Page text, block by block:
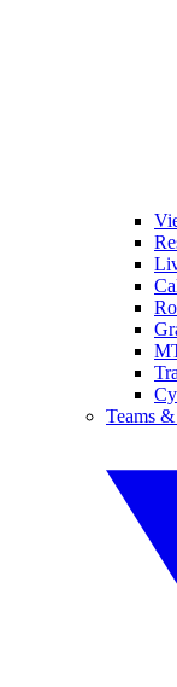
Teams